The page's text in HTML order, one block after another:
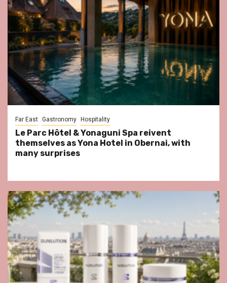
Far East Gastronomy Hospitality
Le Parc Hôtel & Yonaguni Spa reivent
themselves as Yona Hotel in Obernai, with
many surprises